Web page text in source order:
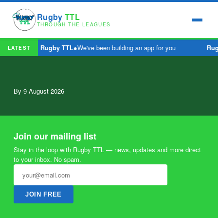
Rugby TTL
THROUGH THE LEAGUES
LATEST Rugby TTL●We've been building an app for you
By·9 August 2026
Join our mailing list
Stay in the loop with Rugby TTL — news, updates and more direct
to your inbox. No spam.
JOIN FREE